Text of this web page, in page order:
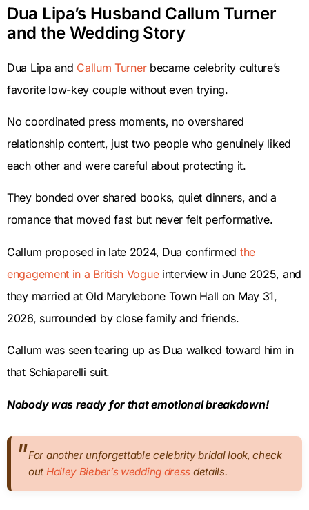
Dua Lipa’s Husband Callum Turner
and the Wedding Story
Dua Lipa and Callum Turnerbecame celebrity culture’s
favorite low-key couple without even trying.
No coordinated press moments, no overshared
relationship content, just two people who genuinely liked
each other and were careful about protecting it.
They bonded over shared books, quiet dinners, and a
romance that moved fast but never felt performative.
Callum proposed in late 2024, Dua confirmed the
engagement in a British Vogueinterview in June 2025, and
they married at Old Marylebone Town Hall on May 31,
2026, surrounded by close family and friends.
Callum was seen tearing up as Dua walked toward him in
that Schiaparelli suit.
Nobody was ready for that emotional breakdown!
For another unforgettable celebrity bridal look, check
out Hailey Bieber’s wedding dress details.